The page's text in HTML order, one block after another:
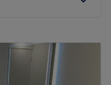
for an array of
and excellent
10:00AM 7:00
10:00 AM 7:00
10:00 7:00